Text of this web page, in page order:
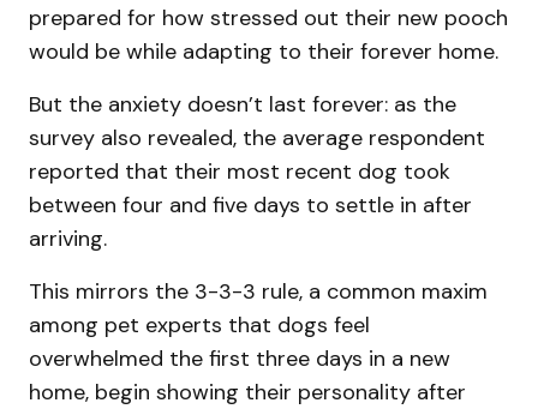
prepared for how stressed out their new pooch
would be while adapting to their forever home.
But the anxiety doesn’t last forever: as the
survey also revealed, the average respondent
reported that their most recent dog took
between four and five days to settle in after
arriving.
This mirrors the 3-3-3 rule, a common maxim
among pet experts that dogs feel
overwhelmed the first three days in a new
home, begin showing their personality after